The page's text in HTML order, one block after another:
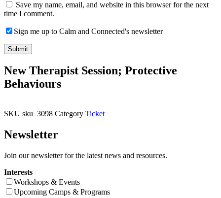
Save my name, email, and website in this browser for the next
time I comment.
Sign me up to Calm and Connected's newsletter
New Therapist Session; Protective
Behaviours
SKU sku_3098 Category Ticket
Newsletter
Join our newsletter for the latest news and resources.
Interests
Workshops & Events
Upcoming Camps & Programs